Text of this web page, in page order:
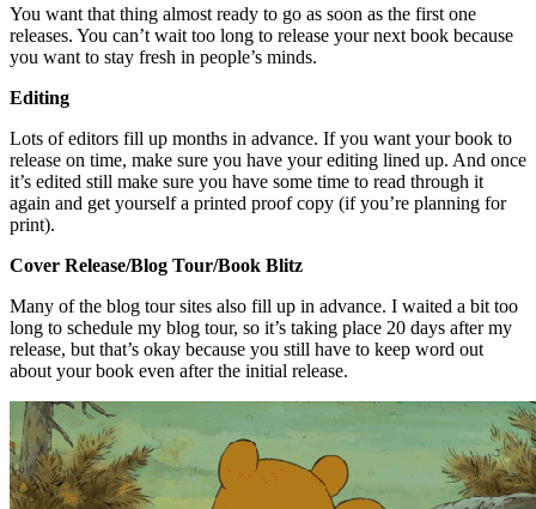
You want that thing almost ready to go as soon as the first one
releases. You can’t wait too long to release your next book because
you want to stay fresh in people’s minds.
Editing
Lots of editors fill up months in advance. If you want your book to
release on time, make sure you have your editing lined up. And once
it’s edited still make sure you have some time to read through it
again and get yourself a printed proof copy (if you’re planning for
print).
Cover Release/Blog Tour/Book Blitz
Many of the blog tour sites also fill up in advance. I waited a bit too
long to schedule my blog tour, so it’s taking place 20 days after my
release, but that’s okay because you still have to keep word out
about your book even after the initial release.